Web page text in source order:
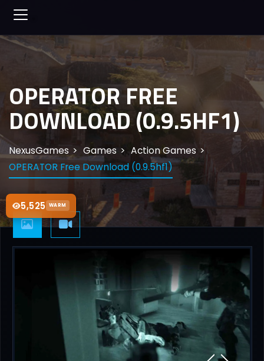
5,525 WARM
OPERATOR FREE
DOWNLOAD (0.9.5HF1)
NexusGames Games
Action Games
OPERATOR Free Download (0.9.5hf1)